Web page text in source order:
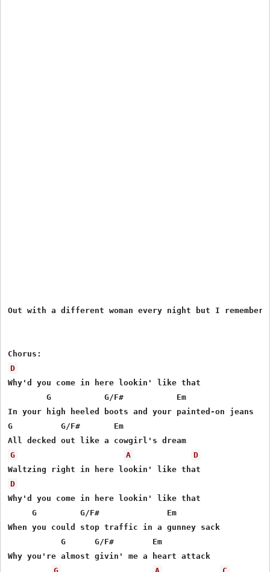
Out with a different woman every night but I remember
D
Why'd you come in here lookin' like that
        G           G/F#           Em
In your high heeled boots and your painted-on jeans
G          G/F#       Em
G
A
D
D
Why'd you come in here lookin' like that
     G         G/F#              Em
When you could stop traffic in a gunney sack
           G      G/F#        Em
Why you're almost givin' me a heart attack